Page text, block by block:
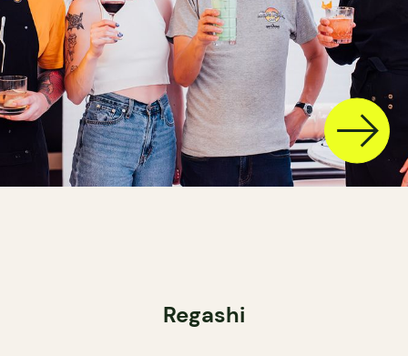
Regashi